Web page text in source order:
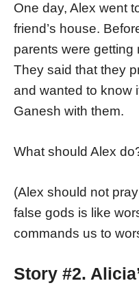
One day, Alex went
friend’s house.
parents were getting
They said that they
and wanted to know
Ganesh with them.
What should Alex
(Alex should not
false gods is like
commands us to
Story #2.